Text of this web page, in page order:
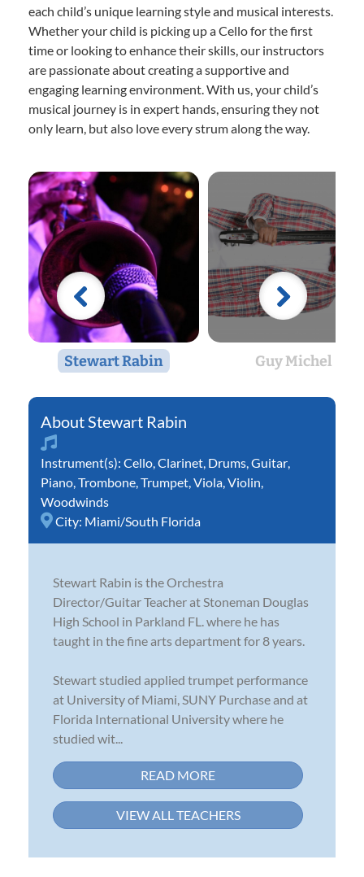
each child’s unique learning style and musical interests.
Whether your child is picking up a Cello for the first
time or looking to enhance their skills, our instructors
are passionate about creating a supportive and
engaging learning environment. With us, your child’s
musical journey is in expert hands, ensuring they not
only learn, but also love every strum along the way.
Stewart Rabin Guy Michel
Stewart Rabin
Instrument(s): Cello Clarinet Drums Guitar
Piano Trombone Trumpet Viola Violin
Woodwinds
City: Miami/South Florida
Stewart Rabin is the Orchestra
Director/Guitar Teacher at Stoneman Douglas
High School in Parkland FL. where he has
taught in the fine arts department for 8 years.
Stewart studied applied trumpet performance
at University of Miami, SUNY Purchase and at
Florida International University where he
studied wit...
READ MORE
VIEW ALL TEACHERS